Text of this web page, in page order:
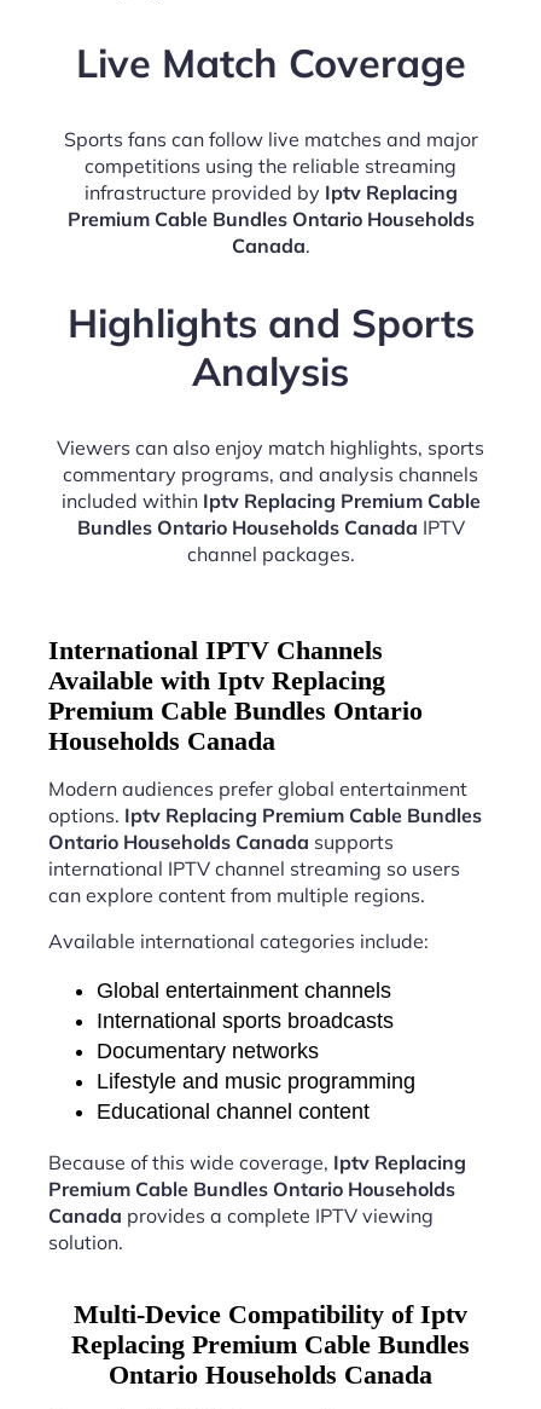
Live Match Coverage
Sports fans can follow live matches and major
competitions using the reliable streaming
infrastructure provided by Iptv Replacing
Premium Cable Bundles Ontario Households
Canada.
Highlights and Sports
Analysis
Viewers can also enjoy match highlights, sports
commentary programs, and analysis channels
included within Iptv Replacing Premium Cable
Bundles Ontario Households Canada IPTV
channel packages.
International IPTV Channels
Available with Iptv Replacing
Premium Cable Bundles Ontario
Households Canada
Modern audiences prefer global entertainment
options. Iptv Replacing Premium Cable Bundles
Ontario Households Canada supports
international IPTV channel streaming so users
can explore content from multiple regions.
Available international categories include:
Global entertainment channels
International sports broadcasts
Documentary networks
Lifestyle and music programming
Educational channel content
Because of this wide coverage, Iptv Replacing
Premium Cable Bundles Ontario Households
Canada provides a complete IPTV viewing
solution.
Multi-Device Compatibility of Iptv
Replacing Premium Cable Bundles
Ontario Households Canada